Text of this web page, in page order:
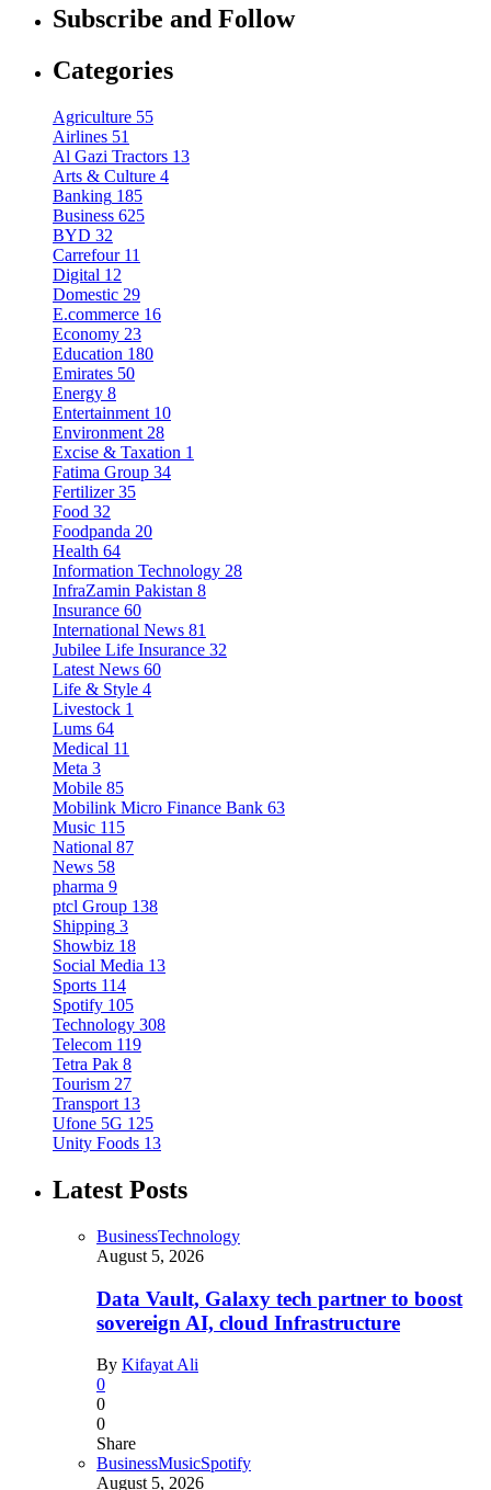
Subscribe and Follow
Categories
Agriculture 55
Airlines 51
Al Gazi Tractors 13
Arts & Culture 4
Banking 185
Business 625
BYD 32
Carrefour 11
Digital 12
Domestic 29
E.commerce 16
Economy 23
Education 180
Emirates 50
Energy 8
Entertainment 10
Environment 28
Excise & Taxation 1
Fatima Group 34
Fertilizer 35
Food 32
Foodpanda 20
Health 64
Information Technology 28
InfraZamin Pakistan 8
Insurance 60
International News 81
Jubilee Life Insurance 32
Latest News 60
Life & Style 4
Livestock 1
Lums 64
Medical 11
Meta 3
Mobile 85
Mobilink Micro Finance Bank 63
Music 115
National 87
News 58
pharma 9
ptcl Group 138
Shipping 3
Showbiz 18
Social Media 13
Sports 114
Spotify 105
Technology 308
Telecom 119
Tetra Pak 8
Tourism 27
Transport 13
Ufone 5G 125
Unity Foods 13
Latest Posts
BusinessTechnology
August 5, 2026
Data Vault, Galaxy tech partner to boost
sovereign AI, cloud Infrastructure
By Kifayat Ali
0
0
0
Share
BusinessMusicSpotify
August 5, 2026